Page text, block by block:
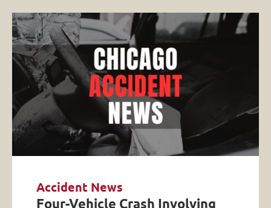
Accident News
Four-Vehicle Crash Involving